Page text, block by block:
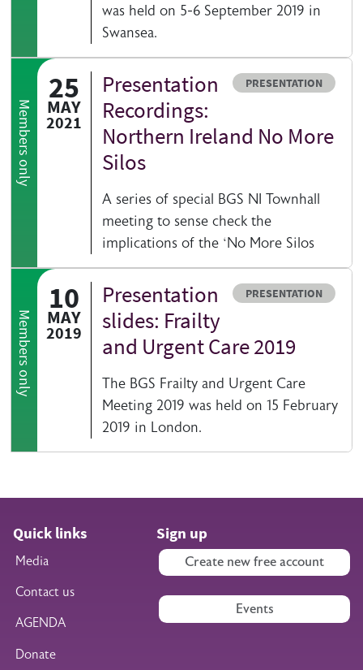
was held on 5-6 September 2019 in
Swansea.
Members only
25
MAY
2021
Resource type
PRESENTATION
Presentation
Recordings:
Northern Ireland No More
Silos
A series of special BGS NI Townhall
meeting to sense check the
implications of the ‘No More Silos
Members only
10
MAY
2019
Resource type
PRESENTATION
Presentation
slides: Frailty
and Urgent Care 2019
The BGS Frailty and Urgent Care
Meeting 2019 was held on 15 February
2019 in London.
Quick links
Media
Contact us
AGENDA
Donate
Sign up
Create new free account
Events